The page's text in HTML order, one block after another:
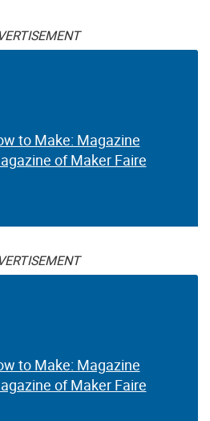
to Make: Magazine
of Maker Faire
to Make: Magazine
of Maker Faire